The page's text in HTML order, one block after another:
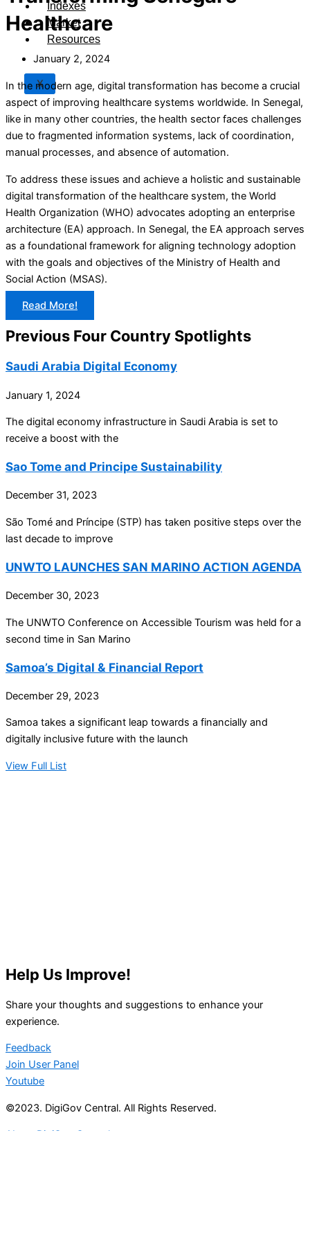
Indexes
Market
Resources
X
Healthcare
January 2, 2024
In the modern age, digital transformation has become a crucial
aspect of improving healthcare systems worldwide. In Senegal,
like in many other countries, the health sector faces challenges
due to fragmented information systems, lack of coordination,
manual processes, and absence of automation.
To address these issues and achieve a holistic and sustainable
digital transformation of the healthcare system, the World
Health Organization (WHO) advocates adopting an enterprise
architecture (EA) approach. In Senegal, the EA approach serves
as a foundational framework for aligning technology adoption
with the goals and objectives of the Ministry of Health and
Social Action (MSAS).
Read More!
Previous Four Country Spotlights
Saudi Arabia Digital Economy
January 1, 2024
The digital economy infrastructure in Saudi Arabia is set to
receive a boost with the
Sao Tome and Principe Sustainability
December 31, 2023
São Tomé and Príncipe (STP) has taken positive steps over the
last decade to improve
UNWTO LAUNCHES SAN MARINO ACTION AGENDA
December 30, 2023
The UNWTO Conference on Accessible Tourism was held for a
second time in San Marino
Samoa’s Digital & Financial Report
December 29, 2023
Samoa takes a significant leap towards a financially and
digitally inclusive future with the launch
View Full List
Help Us Improve!
Share your thoughts and suggestions to enhance your
experience.
Feedback
Join User Panel
Youtube
©2023. DigiGov Central. All Rights Reserved.
About DigiGov Central